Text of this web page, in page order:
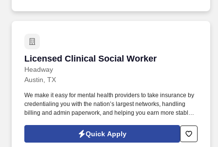
Licensed Clinical Social Worker
Headway
Licensed Clinical Social Worker
Austin, TX
We make it easy for mental health providers to take insurance by
credentialing you with the nation’s largest networks, handling
billing and admin paperwork, and helping you earn more stable
accepting insurance with ease, increase your earnings with
higher rates, and start taking covered clients sooner.
Quick Apply